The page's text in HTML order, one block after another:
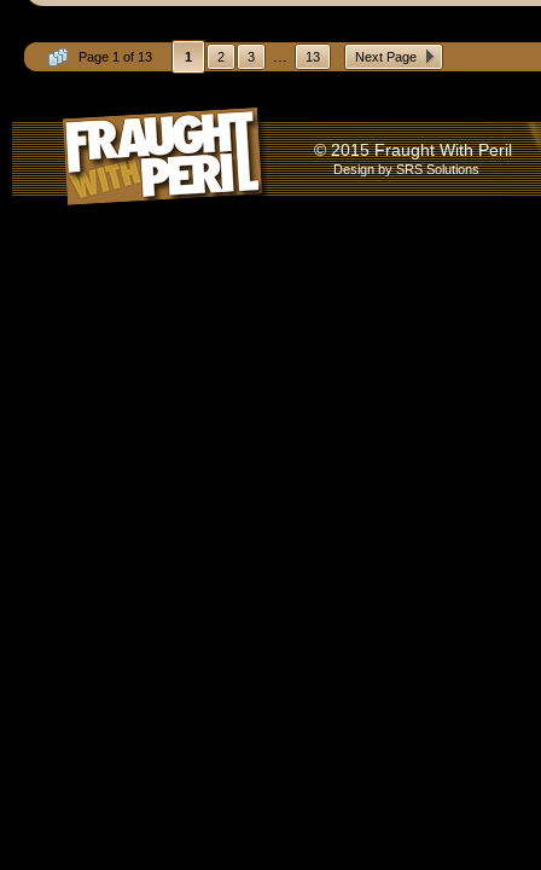
Page 1 of 13 1 2 3 ... 13 Next Page
© 2015 Fraught With Peril
Design bySRS Solutions